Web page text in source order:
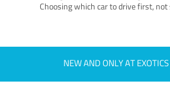
Choosing which car to drive first, not
NEW AND ONLY AT